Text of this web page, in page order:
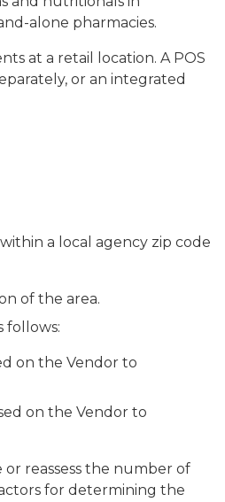
alone pharmacies.
at a retail location. A POS
or an integrated
a local agency zip code
of the area.
follows:
on the Vendor to
on the Vendor to
reassess the number of
for determining the